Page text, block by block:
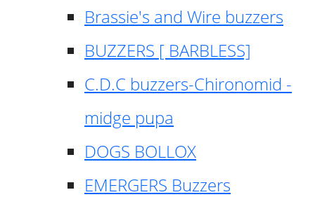
Brassie's and Wire buzzers
BUZZERS [ BARBLESS]
C.D.C buzzers-Chironomid -
midge pupa
DOGS BOLLOX
EMERGERS Buzzers